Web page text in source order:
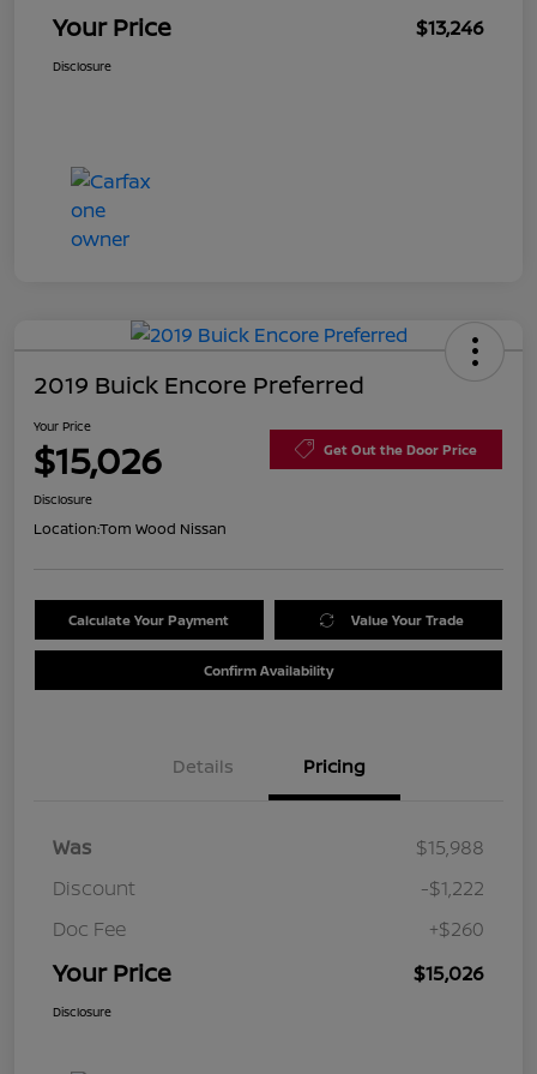
Your Price $13,246
Disclosure
2019 Buick Encore Preferred
Your Price
$15,026 Get Out the Door Price
Disclosure
Location:Tom Wood Nissan
Calculate Your Payment Value Your Trade
Confirm Availability
Details Pricing
Was
$15,988
Discount
-$1,222
Doc Fee
+$260
Your Price $15,026
Disclosure